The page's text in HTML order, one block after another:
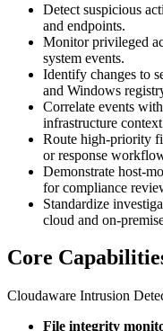
Detect suspicious
and endpoints.
Monitor privileged
system events.
Identify changes to
and Windows
Correlate events
infrastructure
Route high-priority
or response
Demonstrate host-
for compliance
Standardize
cloud and on-
Core
Cloudaware Intrusion
File integrity